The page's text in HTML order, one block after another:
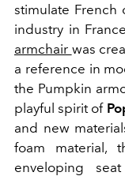
stimulate French
industry in
armchair was
a reference in
the Pumpkin
playful spirit of
and new
foam material,
enveloping